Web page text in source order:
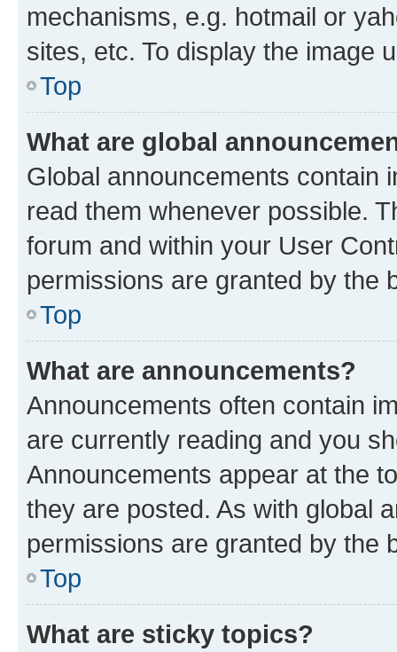
mechanisms, e.g. hotmail or
sites, etc. To display the image
Top
What are global
Global announcements contain
read them whenever possible.
forum and within your User
permissions are granted by the
Top
What are announcements?
Announcements often contain
are currently reading and you
Announcements appear at the
they are posted. As with global
permissions are granted by the
Top
What are sticky topics?